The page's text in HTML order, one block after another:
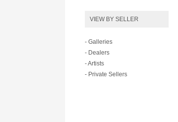
VIEW BY SELLER
- Galleries
- Dealers
- Artists
- Private Sellers